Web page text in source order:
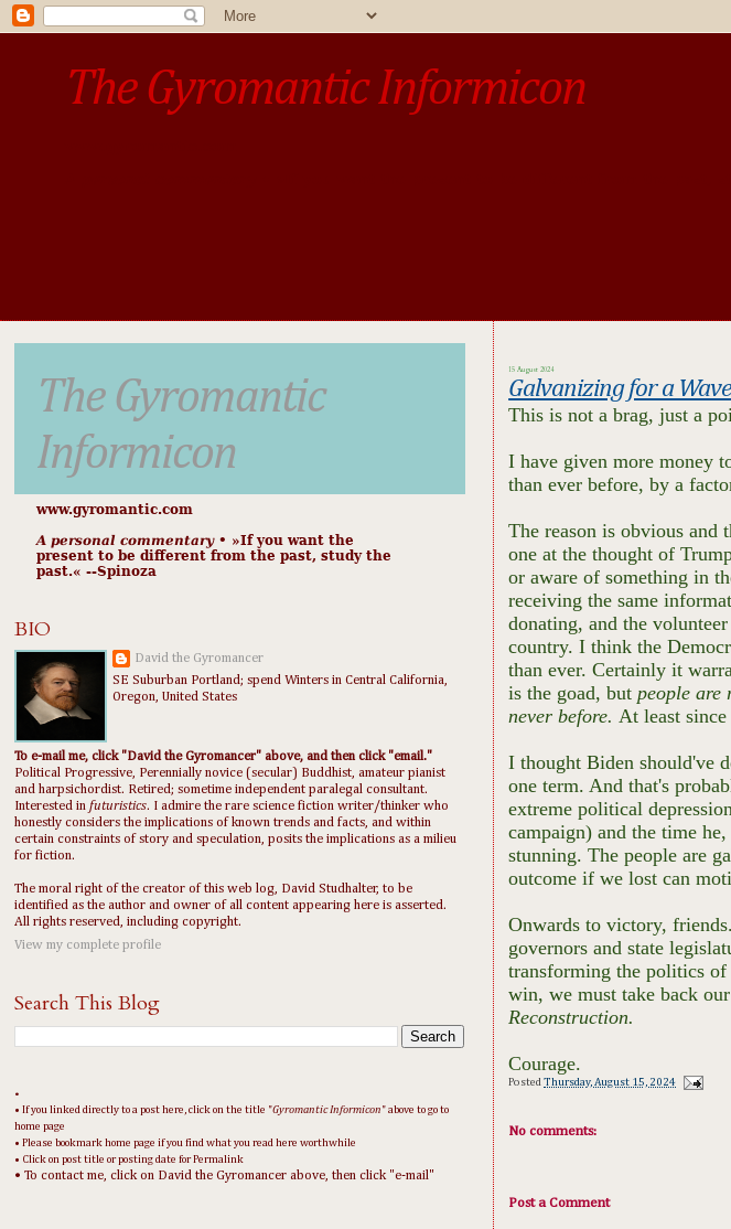
The Gyromantic Informicon
15 August 2024
Galvanizing for a
This is not a brag, just a
I have given more money
than ever before, by a
The reason is obvious
one at the thought of
or aware of something in
receiving the same
donating, and the
country. I think the
than ever. Certainly it
is the goad, butpeople are
never before.At least
I thought Biden should've
one term. And that's
extreme political
campaign) and the time
stunning. The people are
outcome if we lost can
Onwards to victory,
governors and state
transforming the politics
win, we must take back
Reconstruction.
Courage.
PostedThursday, August 15, 2024
No comments:
Post a Comment
The Gyromantic
Informicon
www.gyromantic.com
A personal commentary• »​​If you want the
present to be different from the past, study the
past.« --Spinoza
BIO
David the Gyromancer
SE Suburban Portland; spend Winters in Central California,
Oregon, United States
To e-mail me, click "David the Gyromancer" above, and then click "email."
Political Progressive, Perennially novice (secular) Buddhist, amateur pianist
and harpsichordist. Retired; sometime independent paralegal consultant.
Interested in futuristics. I admire the rare science fiction writer/thinker who
honestly considers the implications of known trends and facts, and within
certain constraints of story and speculation, posits the implications as a milieu
for fiction.
The moral right of the creator of this web log, David Studhalter, to be
identified as the author and owner of all content appearing here is asserted.
All rights reserved, including copyright.
View my complete profile
Search This Blog
•
• If you linked directly to a post here, click on the title "Gyromantic Informicon " above to go to
home page
• Please bookmark home page if you find what you read here worthwhile
• Click on post title or posting date for Permalink
• To contact me, click on David the Gyromancer above, then click "e-mail"